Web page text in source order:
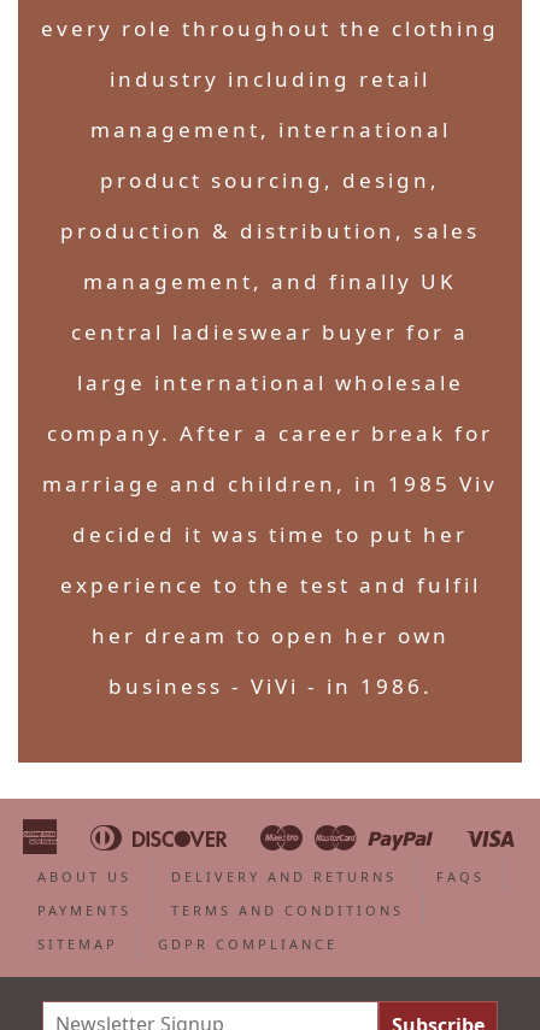
every role throughout the clothing
industry including retail
management, international
product sourcing, design,
production & distribution, sales
management, and finally UK
central ladieswear buyer for a
large international wholesale
company. After a career break for
marriage and children, in 1985 Viv
decided it was time to put her
experience to the test and fulfil
her dream to open her own
business - ViVi - in 1986.
American
Express
Apple
Pay
Bancontact
Diners
Club
Discover
Google
Pay
IdealMaestroMasterPaypal
Shopify
ABOUT US DELIVERY AND RETURNS
FAQS
PAYMENTS
TERMS AND CONDITIONS
SITEMAP
GDPR COMPLIANCE